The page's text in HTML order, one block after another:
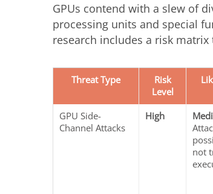
GPUs contend with a slew of
processing units and special
research includes a risk
Threat Type
Risk
Level
GPU Side-
Channel Attacks
High
not